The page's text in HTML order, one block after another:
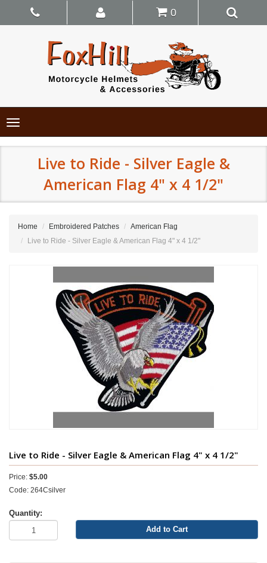
0
Toggle
navigation
Live to Ride - Silver Eagle &
American Flag 4" x 4 1/2"
Home Embroidered Patches
American Flag
Live to Ride - Silver Eagle & American Flag 4" x 4 1/2"
Live to Ride - Silver Eagle & American Flag 4" x 4 1/2"
Price: $5.00
Code: 264Csilver
Quantity:
Add to Cart